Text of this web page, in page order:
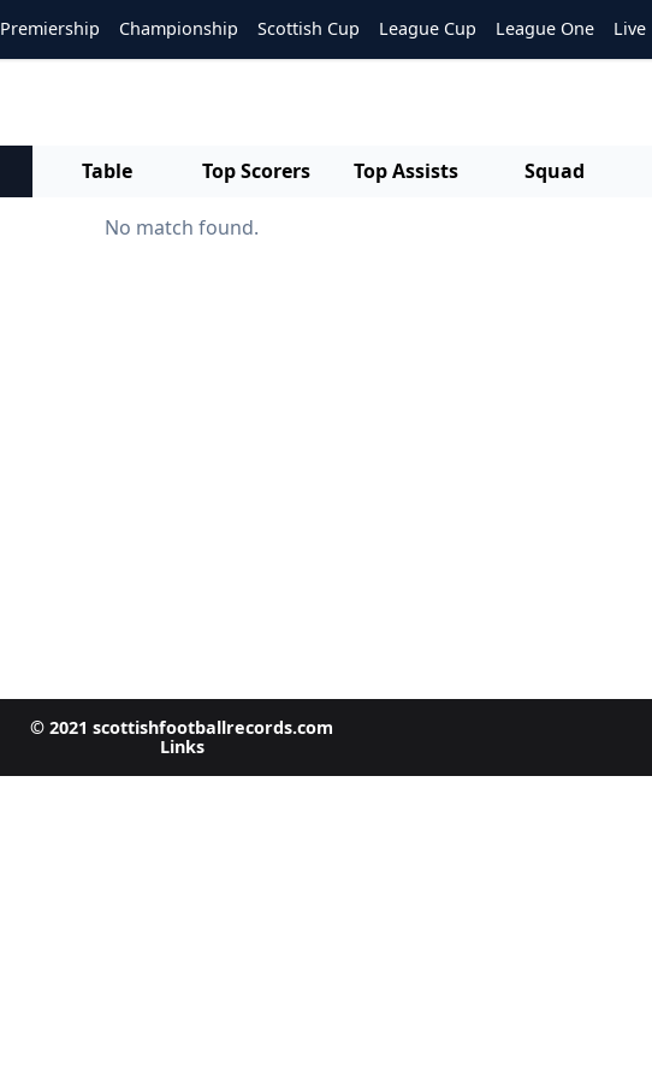
Premiership Championship Scottish Cup League Cup League One Live
Table Top Scorers Top Assists Squad
No match found.
© 2021 scottishfootballrecords.com
Links